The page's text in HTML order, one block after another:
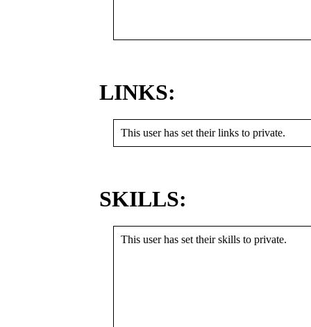
LINKS:
This user has set their links to private.
SKILLS:
This user has set their skills to private.